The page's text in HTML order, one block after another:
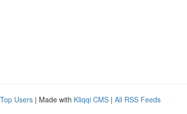
Top Users | Made with Kliqqi CMS | All RSS Feeds